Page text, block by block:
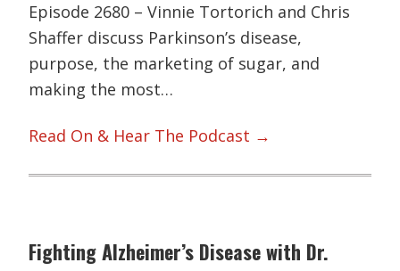
Episode 2680 – Vinnie Tortorich and Chris
Shaffer discuss Parkinson’s disease,
purpose, the marketing of sugar, and
making the most…
Read On & Hear The Podcast →
Fighting Alzheimer’s Disease with Dr.